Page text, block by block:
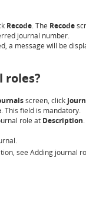
Recode. The Recode
journal number.
a message will be
roles?
screen, click
. This field is mandatory.
role at Description.
see Adding journal